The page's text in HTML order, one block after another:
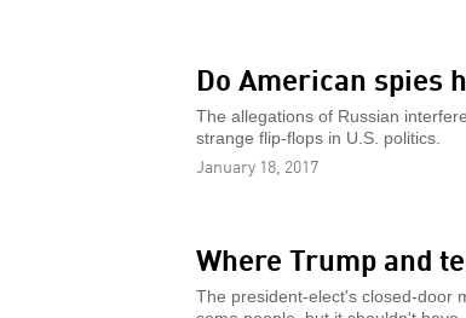
Do American spies
The allegations of Russian
strange flip-flops in U.S. politics.
January 18, 2017
Where Trump and
The president-elect's closed-door